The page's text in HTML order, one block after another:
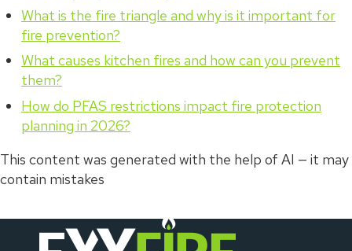
What is the fire triangle and why is it important for
fire prevention?
What causes kitchen fires and how can you prevent
them?
How do PFAS restrictions impact fire protection
planning in 2026?
This content was generated with the help of AI — it may
contain mistakes